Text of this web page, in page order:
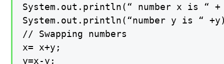
System.out.println(“ number x is “
System.out.println(“number y is “
// Swapping numbers
x= x+y;
y=x-y;